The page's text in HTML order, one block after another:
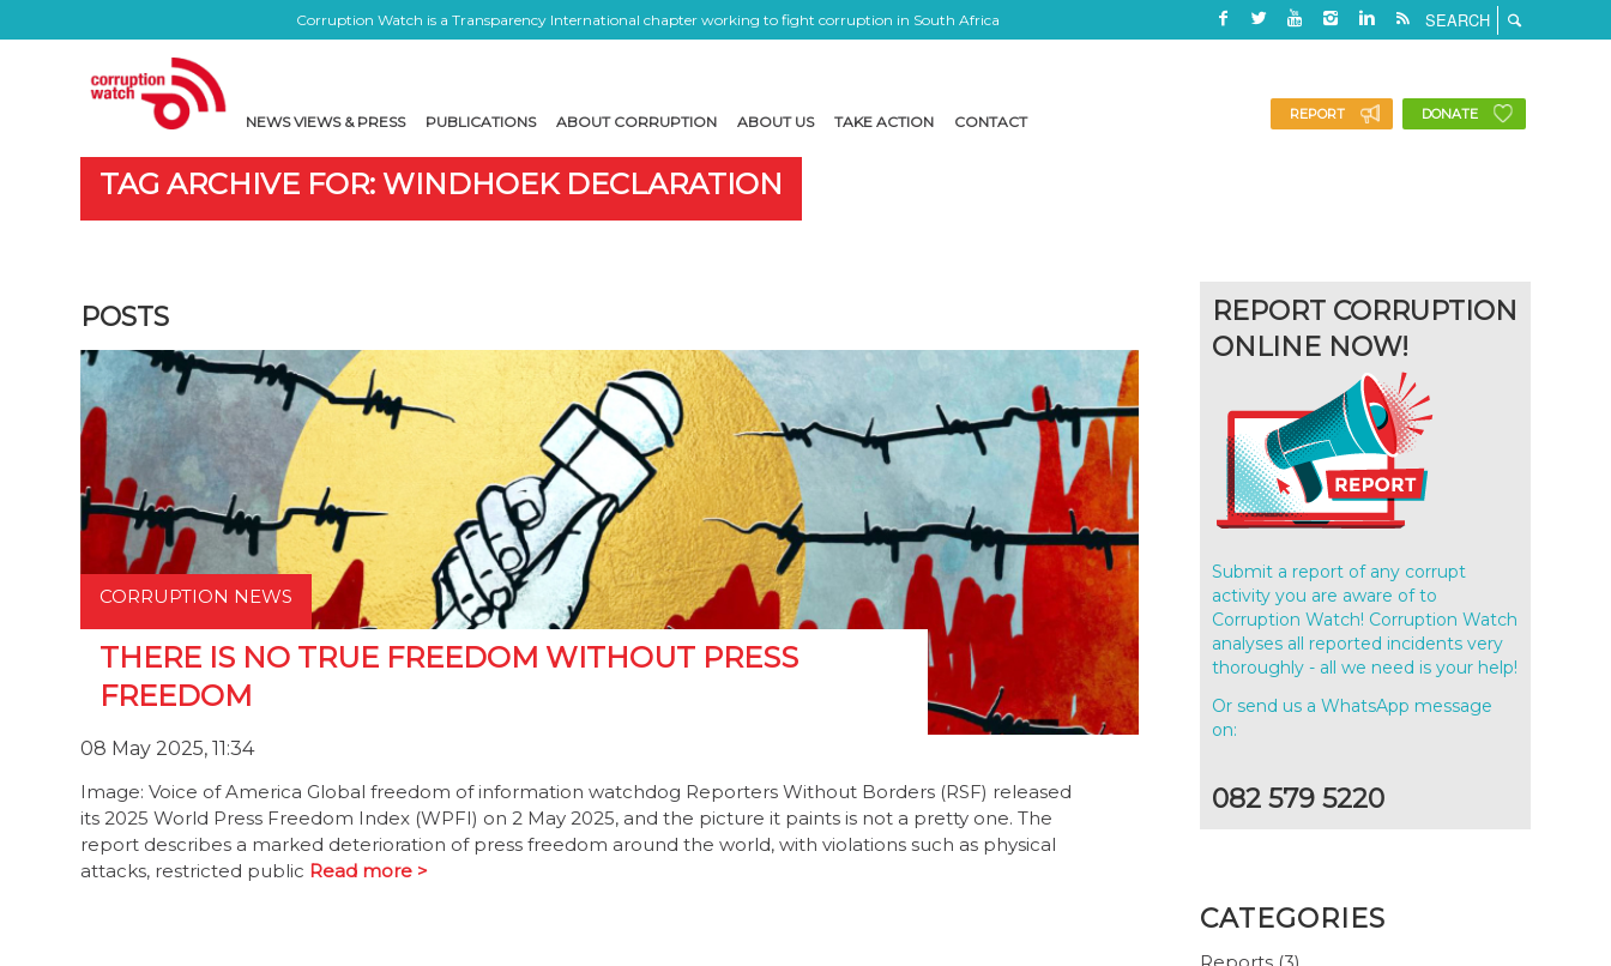
Corruption Watch is a Transparency International chapter working to fight corruption in South Africa
NEWS VIEWS & PRESS PUBLICATIONS ABOUT CORRUPTION ABOUT US TAKE ACTION CONTACT REPORT DONATE
TAG ARCHIVE FOR: WINDHOEK DECLARATION
POSTS
CORRUPTION NEWS
THERE IS NO TRUE FREEDOM WITHOUT PRESS
FREEDOM
08 May 2025, 11:34
Image: Voice of America Global freedom of information watchdog Reporters Without Borders (RSF) released
its 2025 World Press Freedom Index (WPFI) on 2 May 2025, and the picture it paints is not a pretty one. The
report describes a marked deterioration of press freedom around the world, with violations such as physical
attacks, restricted public Read more >
REPORT CORRUPTION
ONLINE NOW!
Submit a report of any corrupt
activity you are aware of to
Corruption Watch! Corruption Watch
analyses all reported incidents very
thoroughly - all we need is your help!
Or send us a WhatsApp message
on:
082 579 5220
CATEGORIES